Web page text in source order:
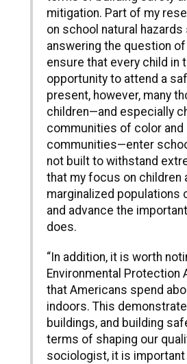
mitigation. Part of my
on school natural hazards
answering the question
ensure that every child in
opportunity to attend a
present, however, many
children—and especially
communities of color and
communities—enter
not built to withstand
that my focus on children
marginalized populations
and advance the
does.
“In addition, it is worth
Environmental Protection
that Americans spend
indoors. This
buildings, and building
terms of shaping our
sociologist, it is